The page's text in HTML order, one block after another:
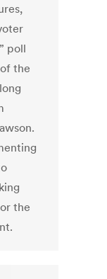
poll
the
the